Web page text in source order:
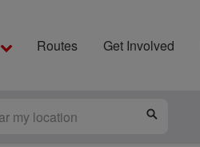
Routes Get Involved